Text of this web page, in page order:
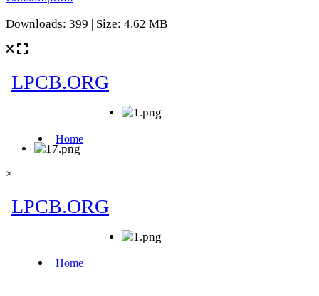
Downloads: 399 | Size: 4.62 MB
×